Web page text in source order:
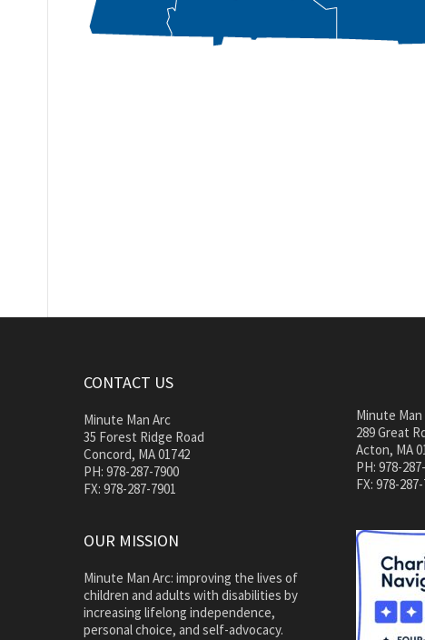
CONTACT US
Minute Man Arc
35 Forest Ridge Road
Concord, MA 01742
PH: 978-287-7900
FX: 978-287-7901
Minute
289 Great
Acton, MA
PH: 978-
FX: 978-287-
OUR MISSION
Minute Man Arc: improving the lives of
children and adults with disabilities by
increasing lifelong independence,
personal choice, and self-advocacy.